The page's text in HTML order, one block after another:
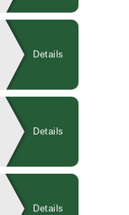
Details
Details
Details